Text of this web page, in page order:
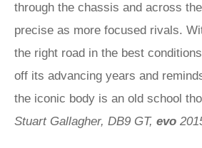
through the chassis and across
precise as more focused rivals.
the right road in the best
off its advancing years and
the iconic body is an old school
Stuart Gallagher, DB9 GT, evo